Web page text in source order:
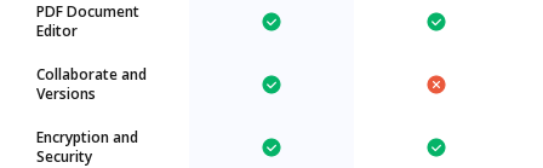
PDF Document
Editor
Collaborate and
Versions
Encryption and
Security